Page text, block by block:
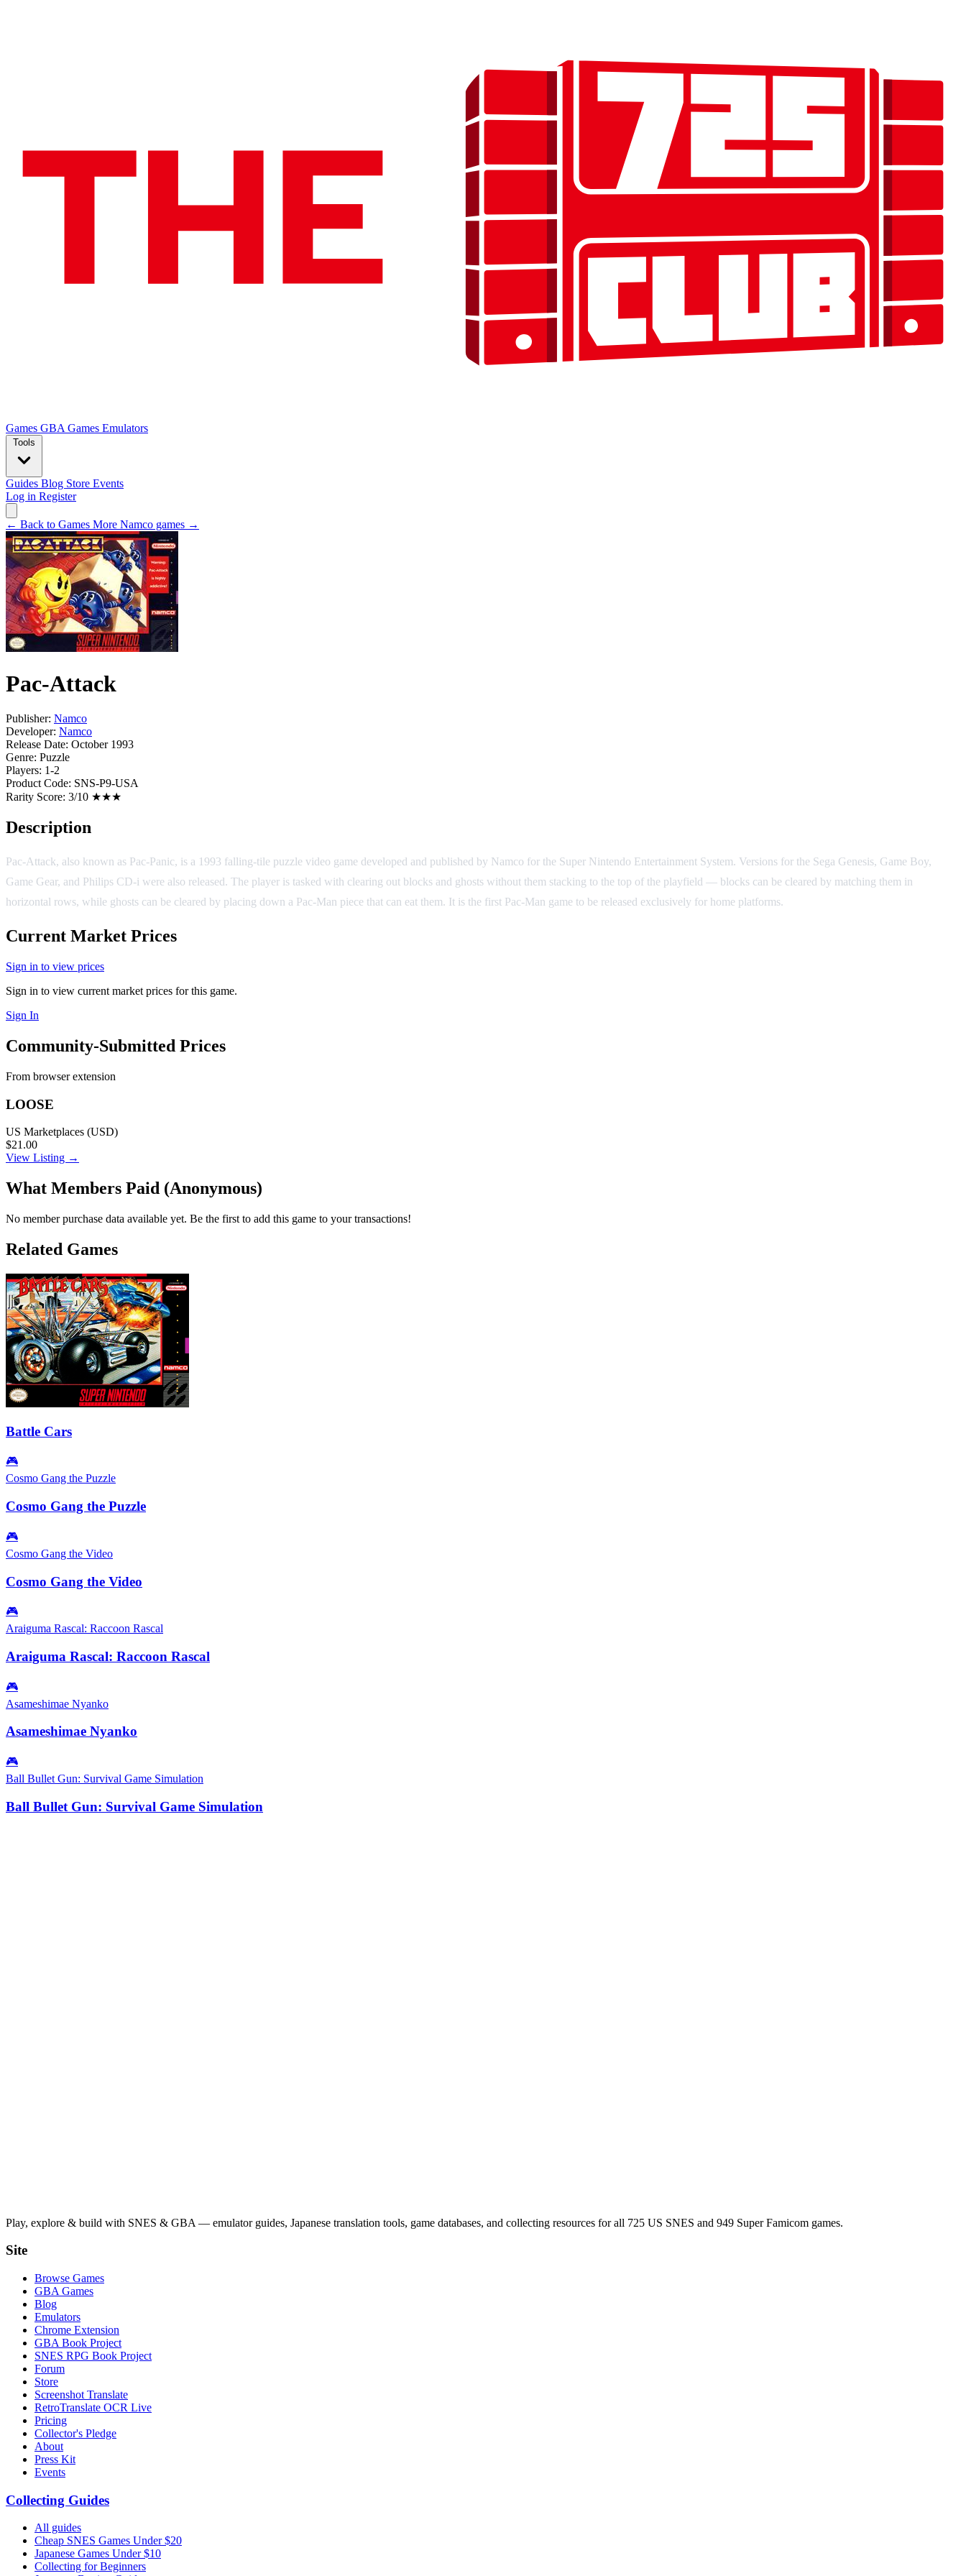
Games GBA Games Emulators
Tools
Guides Blog Store Events
Log in Register
← Back to Games More Namco games →
Pac-Attack
Publisher: Namco
Developer: Namco
Release Date: October 1993
Genre: Puzzle
Players: 1-2
Product Code: SNS-P9-USA
Rarity Score: 3/10 ★★★
Description
Pac-Attack, also known as Pac-Panic, is a 1993 falling-tile puzzle video game developed and published by Namco for the Super Nintendo Entertainment System. Versions for the Sega Genesis, Game Boy,
Game Gear, and Philips CD-i were also released. The player is tasked with clearing out blocks and ghosts without them stacking to the top of the playfield — blocks can be cleared by matching them in
horizontal rows, while ghosts can be cleared by placing down a Pac-Man piece that can eat them. It is the first Pac-Man game to be released exclusively for home platforms.
Current Market Prices
Sign in to view prices
Sign in to view current market prices for this game.
Sign In
Community-Submitted Prices
From browser extension
LOOSE
US Marketplaces (USD)
$21.00
View Listing →
What Members Paid (Anonymous)
No member purchase data available yet. Be the first to add this game to your transactions!
Related Games
Battle Cars
🎮
Cosmo Gang the Puzzle
Cosmo Gang the Puzzle
🎮
Cosmo Gang the Video
Cosmo Gang the Video
🎮
Araiguma Rascal: Raccoon Rascal
Araiguma Rascal: Raccoon Rascal
🎮
Asameshimae Nyanko
Asameshimae Nyanko
🎮
Ball Bullet Gun: Survival Game Simulation
Ball Bullet Gun: Survival Game Simulation
Play, explore & build with SNES & GBA — emulator guides, Japanese translation tools, game databases, and collecting resources for all 725 US SNES and 949 Super Famicom games.
Site
Browse Games
GBA Games
Blog
Emulators
Chrome Extension
GBA Book Project
SNES RPG Book Project
Forum
Store
Screenshot Translate
RetroTranslate OCR Live
Pricing
Collector's Pledge
About
Press Kit
Events
Collecting Guides
All guides
Cheap SNES Games Under $20
Japanese Games Under $10
Collecting for Beginners